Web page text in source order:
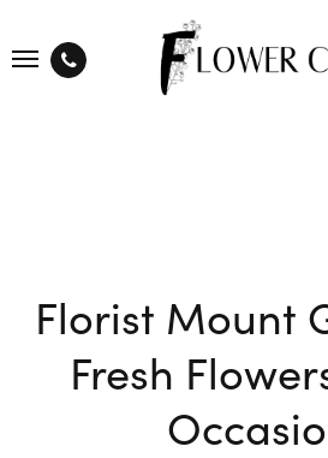
Florist Mount
Fresh